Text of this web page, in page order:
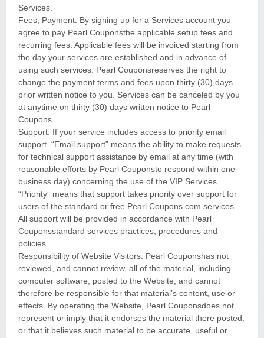
Services.
Fees; Payment. By signing up for a Services account you
agree to pay Pearl Couponsthe applicable setup fees and
recurring fees. Applicable fees will be invoiced starting from
the day your services are established and in advance of
using such services. Pearl Couponsreserves the right to
change the payment terms and fees upon thirty (30) days
prior written notice to you. Services can be canceled by you
at anytime on thirty (30) days written notice to Pearl
Coupons.
Support. If your service includes access to priority email
support. “Email support” means the ability to make requests
for technical support assistance by email at any time (with
reasonable efforts by Pearl Couponsto respond within one
business day) concerning the use of the VIP Services.
“Priority” means that support takes priority over support for
users of the standard or free Pearl Coupons.com services.
All support will be provided in accordance with Pearl
Couponsstandard services practices, procedures and
policies.
Responsibility of Website Visitors. Pearl Couponshas not
reviewed, and cannot review, all of the material, including
computer software, posted to the Website, and cannot
therefore be responsible for that material’s content, use or
effects. By operating the Website, Pearl Couponsdoes not
represent or imply that it endorses the material there posted,
or that it believes such material to be accurate, useful or